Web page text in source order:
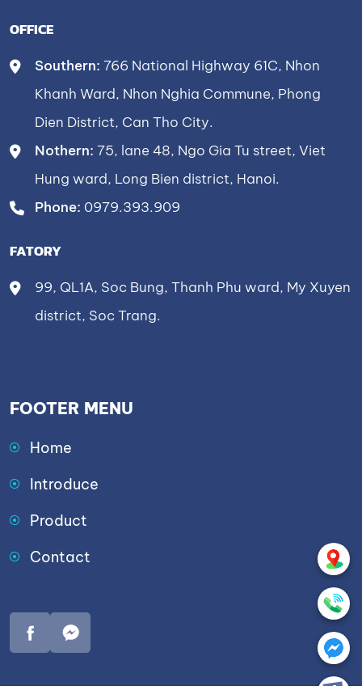
OFFICE
Southern: 766 National Highway 61C, Nhon
Khanh Ward, Nhon Nghia Commune, Phong
Dien District, Can Tho City.
Nothern: 75, lane 48, Ngo Gia Tu street, Viet
Hung ward, Long Bien district, Hanoi.
Phone: 0979.393.909
FATORY
99, QL1A, Soc Bung, Thanh Phu ward, My Xuyen
district, Soc Trang.
FOOTER MENU
Home
Introduce
Product
Contact